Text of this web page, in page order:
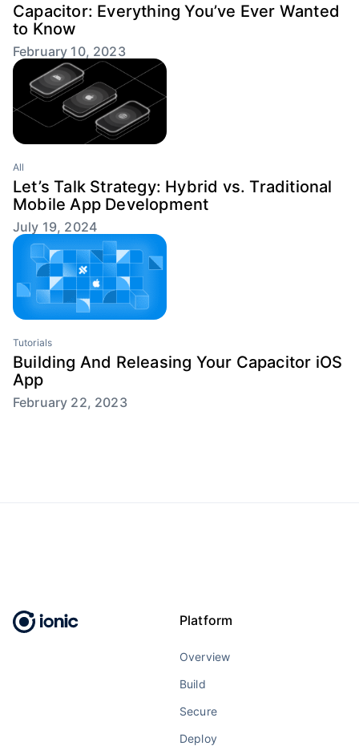
Capacitor: Everything You’ve Ever Wanted
to Know
February 10, 2023
All
Let’s Talk Strategy: Hybrid vs. Traditional
Mobile App Development
July 19, 2024
Tutorials
Building And Releasing Your Capacitor iOS
App
February 22, 2023
Platform
Overview
Build
Secure
Deploy